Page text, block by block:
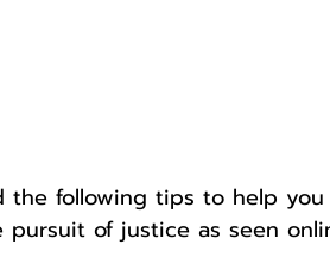
the following tips to help
pursuit of justice as seen